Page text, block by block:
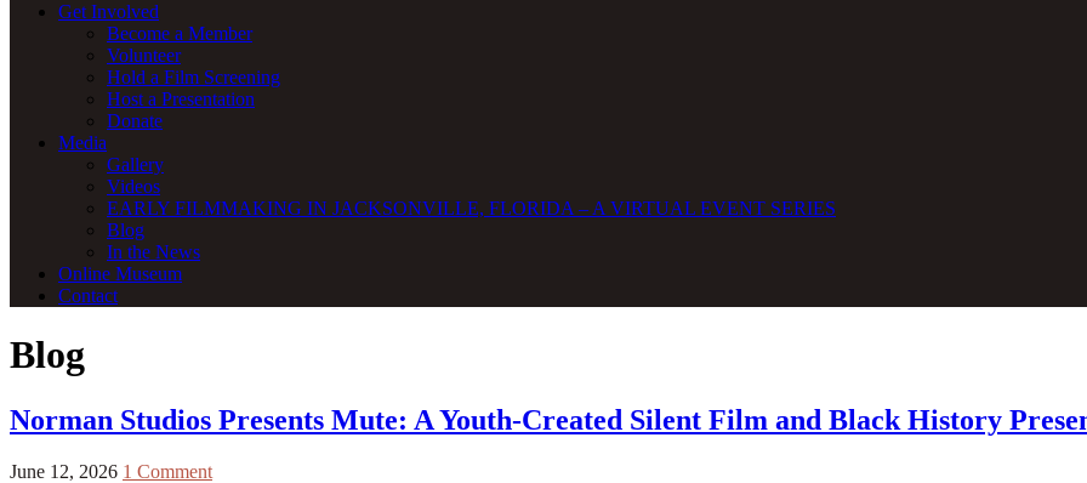
Get Involved
Become a Member
Volunteer
Hold a Film Screening
Host a Presentation
Donate
Media
Gallery
Videos
EARLY FILMMAKING IN JACKSONVILLE, FLORIDA – A VIRTUAL EVENT SERIES
Blog
In the News
Online Museum
Contact
Blog
Norman Studios Presents Mute: A Youth-Created Silent Film and Black History
June 12, 2026 1 Comment